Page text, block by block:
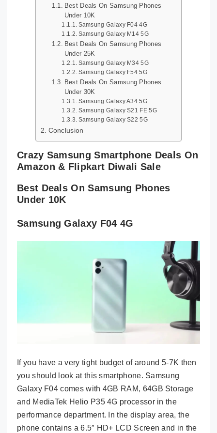
Best Deals On Samsung Phones
Under 10K
Samsung Galaxy F04 4G
Samsung Galaxy M14 5G
Best Deals On Samsung Phones
Under 25K
Samsung Galaxy M34 5G
Samsung Galaxy F54 5G
Best Deals On Samsung Phones
Under 30K
Samsung Galaxy A34 5G
Samsung Galaxy S21 FE 5G
Samsung Galaxy S22 5G
Conclusion
Crazy Samsung Smartphone Deals On
Amazon & Flipkart Diwali Sale
Best Deals On Samsung Phones
Under 10K
Samsung Galaxy F04 4G
If you have a very tight budget of around 5-7K then
you should look at this smartphone. Samsung
Galaxy F04 comes with 4GB RAM, 64GB Storage
and MediaTek Helio P35 4G processor in the
performance department. In the display area, the
phone contains a 6.5″ HD+ LCD Screen and in the